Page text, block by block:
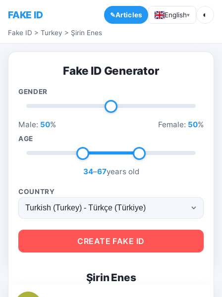
FAKE ID Articles English▾ ◐
Fake ID > Turkey > Şirin Enes
Fake ID Generator
GENDER
Male: 50% Female: 50%
AGE
34–67years old
COUNTRY
CREATE FAKE ID
Şirin Enes